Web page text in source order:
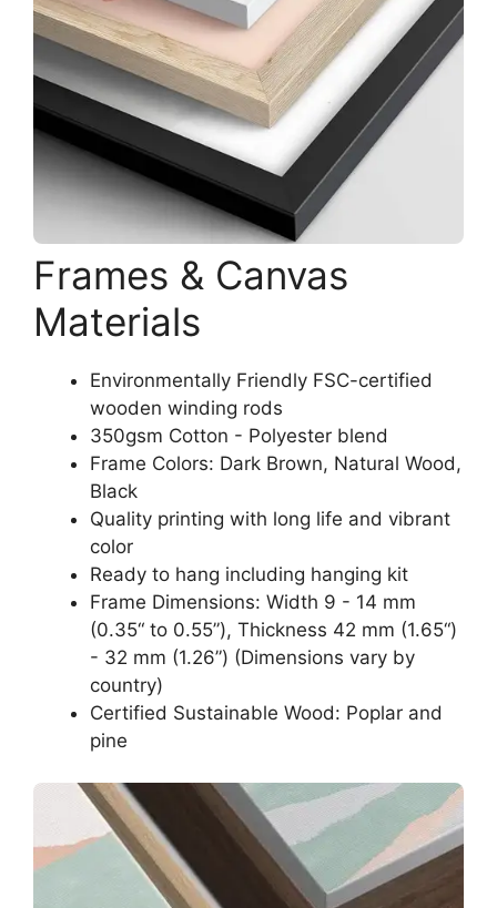
Frames & Canvas
Materials
Environmentally Friendly FSC-certified
wooden winding rods
350gsm Cotton - Polyester blend
Frame Colors: Dark Brown, Natural Wood,
Black
Quality printing with long life and vibrant
color
Ready to hang including hanging kit
Frame Dimensions: Width 9 - 14 mm
(0.35“ to 0.55”), Thickness 42 mm (1.65“)
- 32 mm (1.26”) (Dimensions vary by
country)
Certified Sustainable Wood: Poplar and
pine